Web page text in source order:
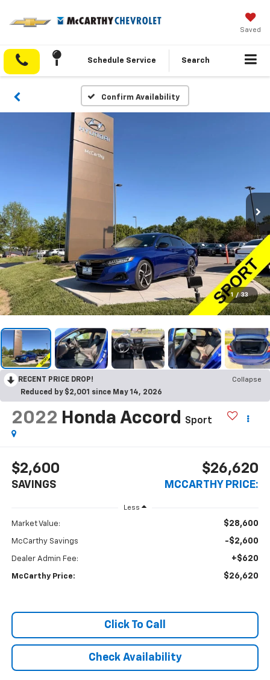
Saved
Schedule Service Search
Confirm Availability
1 / 33
RECENT PRICE DROP!
Collapse
Reduced by $2,001 since May 14, 2026
2022 Honda Accord Sport
$2,600
SAVINGS
$26,620
MCCARTHY PRICE:
Less
Market Value: $28,600
McCarthy Savings -$2,600
Dealer Admin Fee: +$620
McCarthy Price: $26,620
Click To Call
Check Availability